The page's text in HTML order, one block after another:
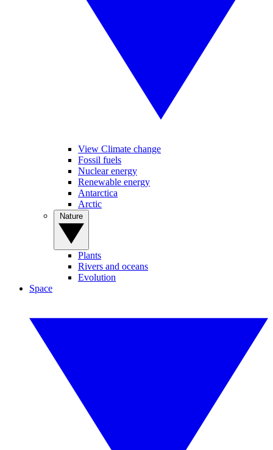
View Climate change
Fossil fuels
Nuclear energy
Renewable energy
Antarctica
Arctic
Plants
Rivers and oceans
Evolution
Space